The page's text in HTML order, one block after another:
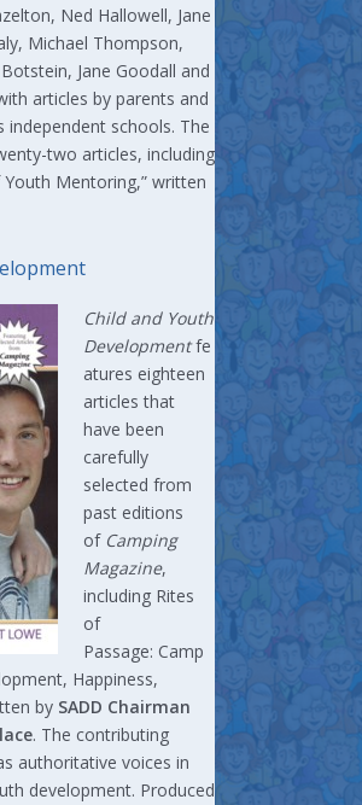
Ned Hallowell, Jane
Michael Thompson,
Jane Goodall and
articles by parents and
independent schools. The
two articles, including
Mentoring,” written
Child and Youth
Developmentfe
atures eighteen
articles that
have been
carefully
selected from
past editions
of Camping
Magazine,
including Rites
of
Passage: Camp
Happiness,
by SADD Chairman
. The contributing
authoritative voices in
development. Produced